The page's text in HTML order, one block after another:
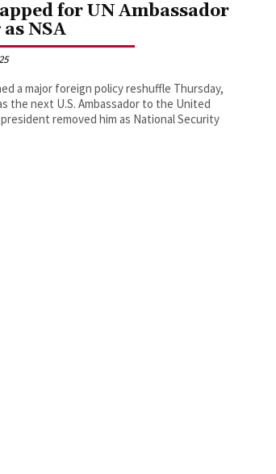
for UN Ambassador
NSA
a major foreign policy reshuffle Thursday,
the next U.S. Ambassador to the United
removed him as National Security